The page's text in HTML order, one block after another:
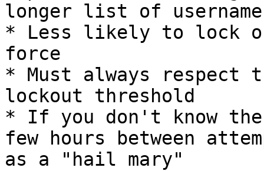
longer list of
* Less likely to lock
force
* Must always respect
lockout threshold
* If you don't know
few hours between
as a "hail mary"